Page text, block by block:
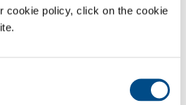
cookie policy, click on the cookie